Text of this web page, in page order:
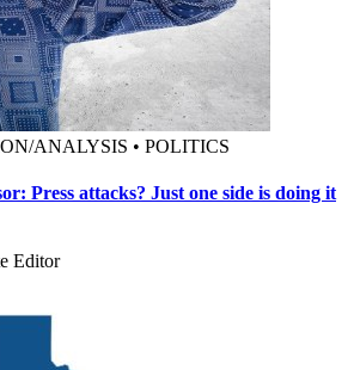
ANALYSIS • POLITICS
Press attacks? Just one side is doing it
Editor